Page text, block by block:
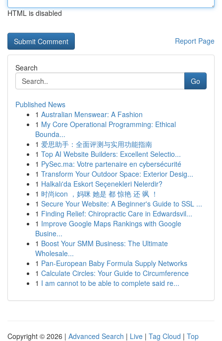
HTML is disabled
Report Page
Search
Go
Published News
1 Australian Menswear: A Fashion
1 My Core Operational Programming: Ethical
Bounda...
1 爱思助手：全面评测与实用功能指南
1 Top AI Website Builders: Excellent Selectio...
1 PySec.ma: Votre partenaire en cybersécurité
1 Transform Your Outdoor Space: Exterior Desig...
1 Halkalı'da Eskort Seçenekleri Nelerdir?
1 时尚icon ，妈咪 她是 都 惊艳 还 飒 ！
1 Secure Your Website: A Beginner's Guide to SSL ...
1 Finding Relief: Chiropractic Care in Edwardsvil...
1 Improve Google Maps Rankings with Google
Busine...
1 Boost Your SMM Business: The Ultimate
Wholesale...
1 Pan-European Baby Formula Supply Networks
1 Calculate Circles: Your Guide to Circumference
1 I am cannot to be able to complete said re...
Copyright © 2026 | Advanced Search | Live | Tag Cloud | Top